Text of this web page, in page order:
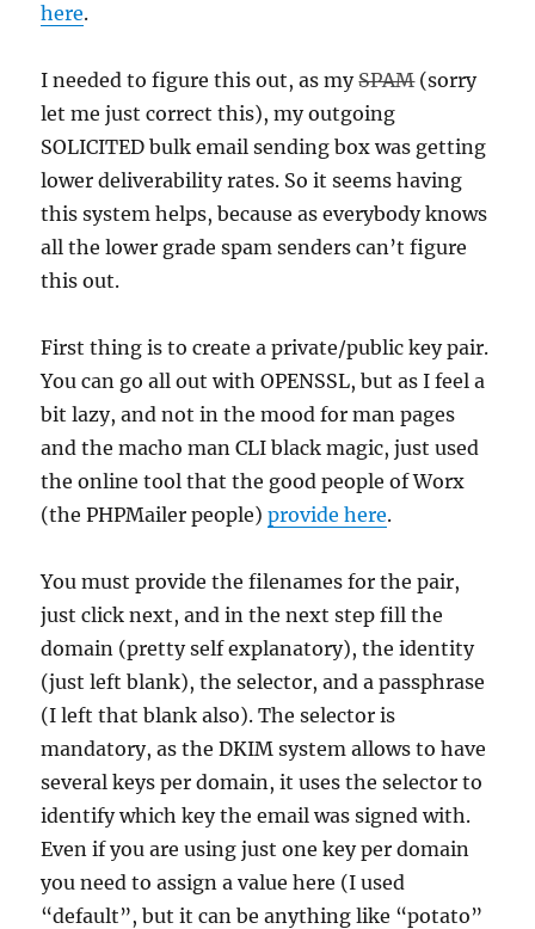
here.
I needed to figure this out, as mySPAM(sorry
let me just correct this), my outgoing
SOLICITED bulk email sending box was getting
lower deliverability rates. So it seems having
this system helps, because as everybody knows
all the lower grade spam senders can’t figure
this out.
First thing is to create a private/public key pair.
You can go all out with OPENSSL, but as I feel a
bit lazy, and not in the mood for man pages
and the macho man CLI black magic, just used
the online tool that the good people of Worx
(the PHPMailer people)provide here.
You must provide the filenames for the pair,
just click next, and in the next step fill the
domain (pretty self explanatory), the identity
(just left blank), the selector, and a passphrase
(I left that blank also). The selector is
mandatory, as the DKIM system allows to have
several keys per domain, it uses the selector to
identify which key the email was signed with.
Even if you are using just one key per domain
you need to assign a value here (I used
“default”, but it can be anything like “potato”